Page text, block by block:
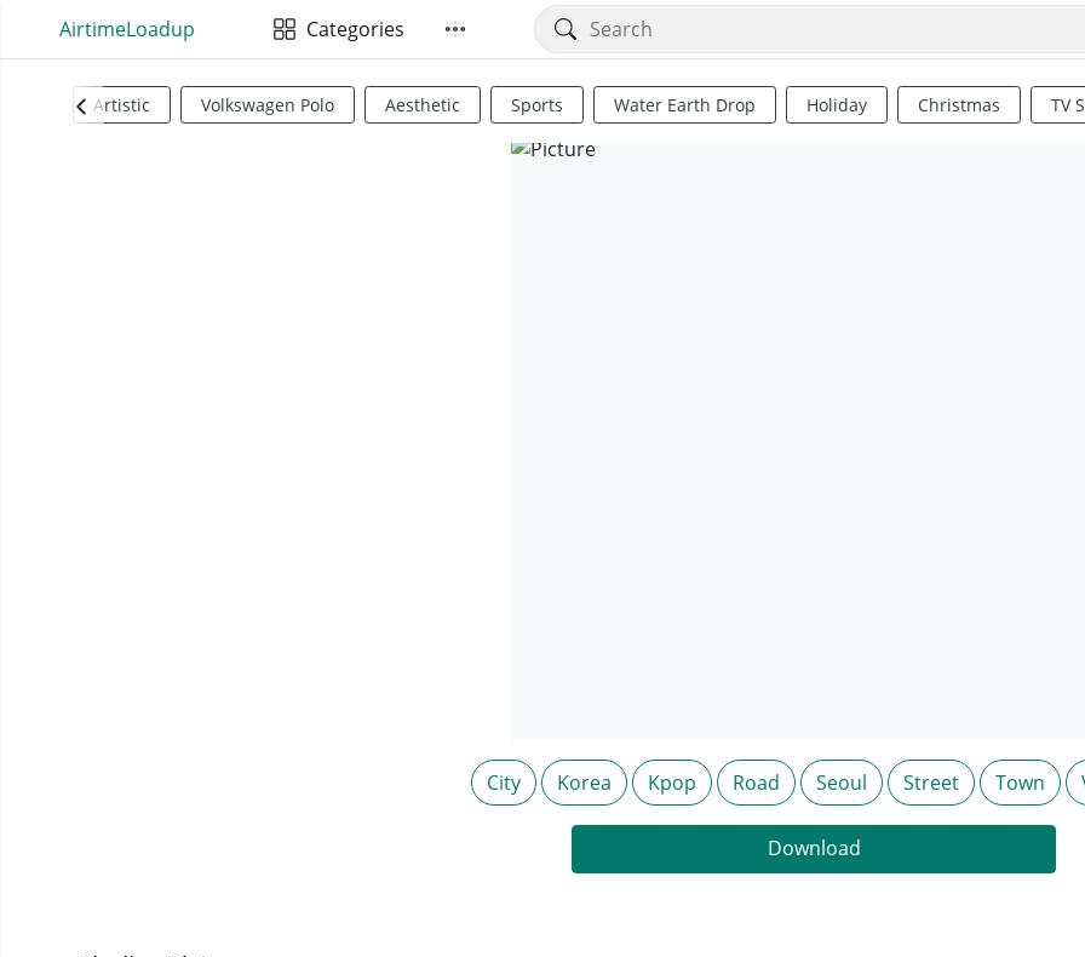
AirtimeLoadup Categories
Artistic Volkswagen Polo Aesthetic Sports Water Earth Drop Holiday Christmas TV
City Korea Kpop Road Seoul Street Town
Download